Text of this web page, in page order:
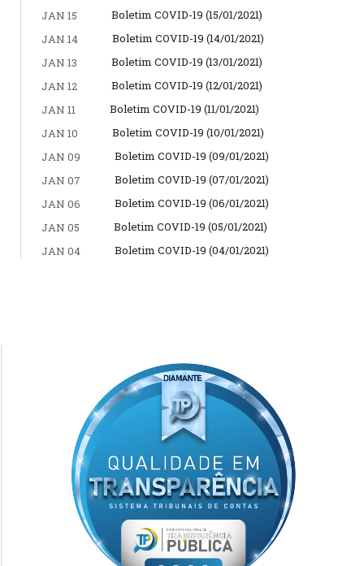
JAN 15
Boletim COVID-19 (15/01/2021)
JAN 14
Boletim COVID-19 (14/01/2021)
JAN 13
Boletim COVID-19 (13/01/2021)
JAN 12
Boletim COVID-19 (12/01/2021)
JAN 11
Boletim COVID-19 (11/01/2021)
JAN 10
Boletim COVID-19 (10/01/2021)
JAN 09
Boletim COVID-19 (09/01/2021)
JAN 07
Boletim COVID-19 (07/01/2021)
JAN 06
Boletim COVID-19 (06/01/2021)
JAN 05
Boletim COVID-19 (05/01/2021)
JAN 04
Boletim COVID-19 (04/01/2021)